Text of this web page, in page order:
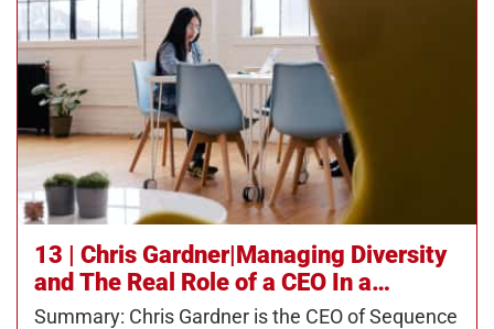
13 | Chris Gardner|Managing Diversity
and The Real Role of a CEO In a
Progressive Organization
Summary: Chris Gardner is the CEO of Sequence